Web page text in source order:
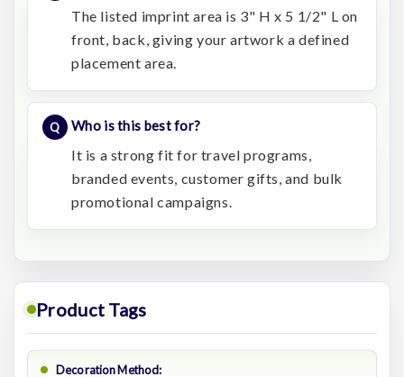
The listed imprint area is 3" H x 5 1/2" L on
front, back, giving your artwork a defined
placement area.
Who is this best for?
It is a strong fit for travel programs,
branded events, customer gifts, and bulk
promotional campaigns.
Product Tags
Decoration Method: